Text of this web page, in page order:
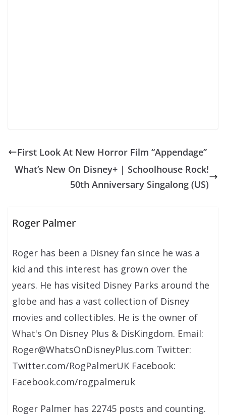
First Look At New Horror Film “Appendage”
What’s New On Disney+ | Schoolhouse Rock!
50th Anniversary Singalong (US)
Roger Palmer
Roger has been a Disney fan since he was a
kid and this interest has grown over the
years. He has visited Disney Parks around the
globe and has a vast collection of Disney
movies and collectibles. He is the owner of
What's On Disney Plus & DisKingdom. Email:
Roger@WhatsOnDisneyPlus.com Twitter:
Twitter.com/RogPalmerUK Facebook:
Facebook.com/rogpalmeruk
Roger Palmer has 22745 posts and counting.